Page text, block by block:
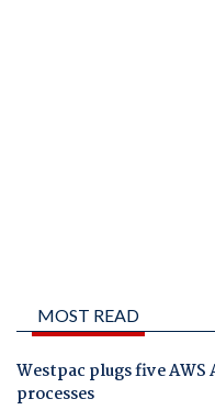
MOST READ
Westpac plugs five
processes